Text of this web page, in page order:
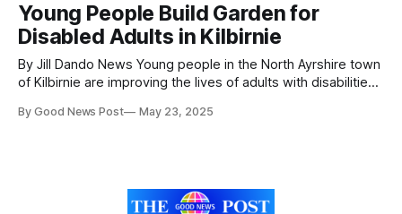
Young People Build Garden for
Disabled Adults in Kilbirnie
By Jill Dando News Young people in the North Ayrshire town
of Kilbirnie are improving the lives of adults with disabilities,
prepare to leave school and enter the world of work.
By Good News Post May 23, 2025